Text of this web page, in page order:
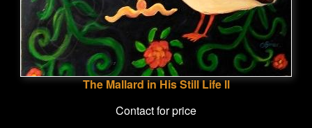
The Mallard in His Still Life ll
Contact for price